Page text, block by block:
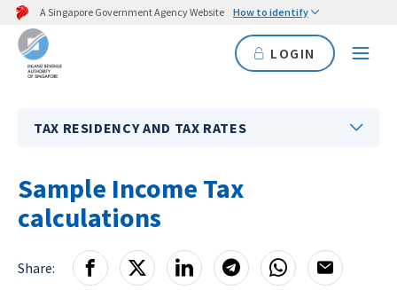
A Singapore Government Agency Website How to identify
LOGIN
TAX RESIDENCY AND TAX RATES
Sample Income Tax
calculations
Share: